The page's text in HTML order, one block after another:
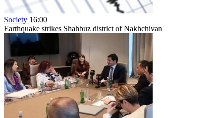
Society 16:00
Earthquake strikes Shahbuz district of Nakhchivan